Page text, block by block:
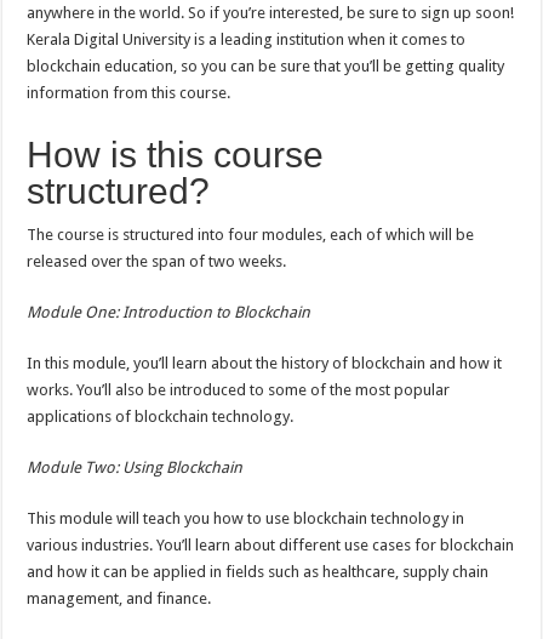
anywhere in the world. So if you’re interested, be sure to sign up soon!
Kerala Digital University is a leading institution when it comes to
blockchain education, so you can be sure that you’ll be getting quality
information from this course.
How is this course
structured?
The course is structured into four modules, each of which will be
released over the span of two weeks.
Module One: Introduction to Blockchain
In this module, you’ll learn about the history of blockchain and how it
works. You’ll also be introduced to some of the most popular
applications of blockchain technology.
Module Two: Using Blockchain
This module will teach you how to use blockchain technology in
various industries. You’ll learn about different use cases for blockchain
and how it can be applied in fields such as healthcare, supply chain
management, and finance.